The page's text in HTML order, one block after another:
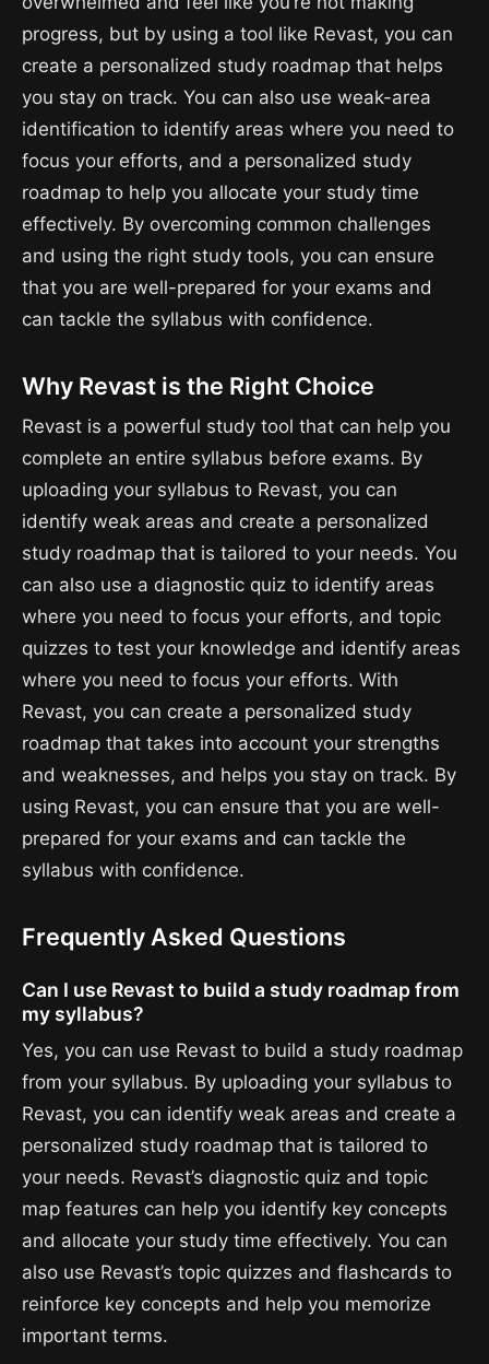
progress, but by using a tool like Revast, you can
create a personalized study roadmap that helps
you stay on track. You can also use weak-area
identification to identify areas where you need to
focus your efforts, and a personalized study
roadmap to help you allocate your study time
effectively. By overcoming common challenges
and using the right study tools, you can ensure
that you are well-prepared for your exams and
can tackle the syllabus with confidence.
Why Revast is the Right Choice
Revast is a powerful study tool that can help you
complete an entire syllabus before exams. By
uploading your syllabus to Revast, you can
identify weak areas and create a personalized
study roadmap that is tailored to your needs. You
can also use a diagnostic quiz to identify areas
where you need to focus your efforts, and topic
quizzes to test your knowledge and identify areas
where you need to focus your efforts. With
Revast, you can create a personalized study
roadmap that takes into account your strengths
and weaknesses, and helps you stay on track. By
using Revast, you can ensure that you are well-
prepared for your exams and can tackle the
syllabus with confidence.
Frequently Asked Questions
Can I use Revast to build a study roadmap from
my syllabus?
Yes, you can use Revast to build a study roadmap
from your syllabus. By uploading your syllabus to
Revast, you can identify weak areas and create a
personalized study roadmap that is tailored to
your needs. Revast’s diagnostic quiz and topic
map features can help you identify key concepts
and allocate your study time effectively. You can
also use Revast’s topic quizzes and flashcards to
reinforce key concepts and help you memorize
important terms.